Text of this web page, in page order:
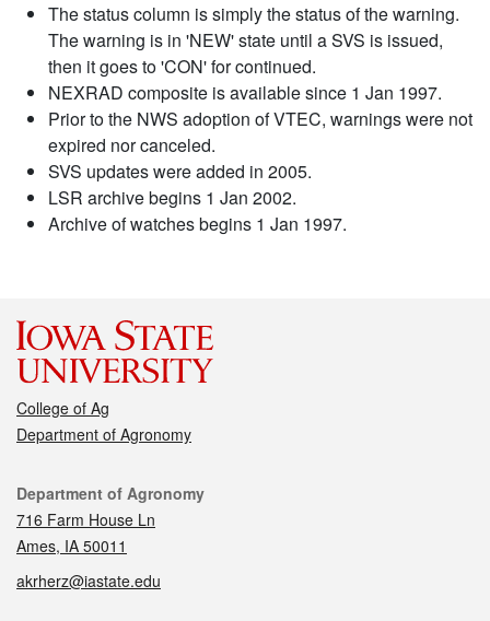
The status column is simply the status of the warning.
The warning is in 'NEW' state until a SVS is issued,
then it goes to 'CON' for continued.
NEXRAD composite is available since 1 Jan 1997.
Prior to the NWS adoption of VTEC, warnings were not
expired nor canceled.
SVS updates were added in 2005.
LSR archive begins 1 Jan 2002.
Archive of watches begins 1 Jan 1997.
College of Ag
Department of Agronomy
Contact
Department of Agronomy
716 Farm House Ln
Ames, IA 50011
akrherz@iastate.edu